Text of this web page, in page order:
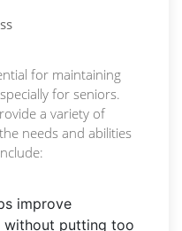
for maintaining
for seniors.
a variety of
needs and abilities
improve
without putting too